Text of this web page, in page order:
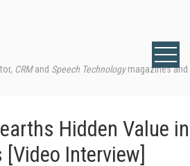
CRMand Speech Technologymagazines and
Hidden Value
Interview]